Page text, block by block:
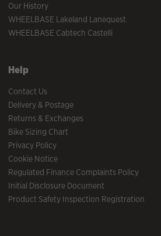
Our History
WHEELBASE Lakeland Lanequest
WHEELBASE Cabtech Castelli
Help
Contact Us
Delivery & Postage
Returns & Exchanges
Bike Sizing Chart
Privacy Policy
Cookie Notice
Regulated Finance Complaints Policy
Initial Disclosure Document
Product Safety Inspection Registration